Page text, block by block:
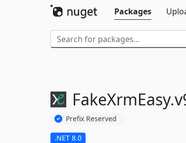
Packages
FakeXrmEasy.
Prefix Reserved
.NET 8.0